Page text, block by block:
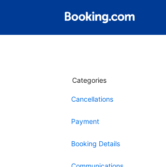
Categories
Cancellations
Payment
Booking Details